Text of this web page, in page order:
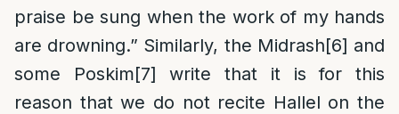
praise be sung when the work of my hands
are drowning.” Similarly, the Midrash[6] and
some Poskim[7] write that it is for this
reason that we do not recite Hallel on the